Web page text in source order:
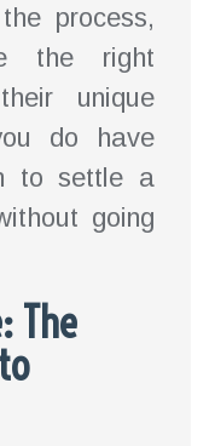
process,
the right
unique
do have
to settle a
going
The